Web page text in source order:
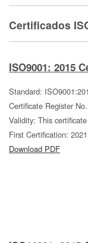
Certificados
ISO9001: 2015
Standard:
Certificate Register
Validity: This
First Certification: 2021
Download PDF